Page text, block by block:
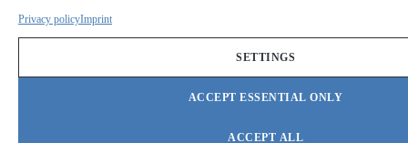
Privacy policyImprint
SETTINGS
ACCEPT ESSENTIAL ONLY
ACCEPT ALL